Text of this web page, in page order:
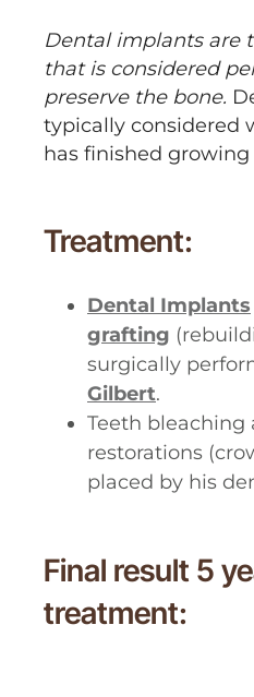
Dental implants are
that is considered
preserve the bone.
typically considered
has finished growing
Treatment:
Dental Implants
grafting
surgically
Gilbert.
Teeth
restorations
placed by his
Final result 5
treatment: